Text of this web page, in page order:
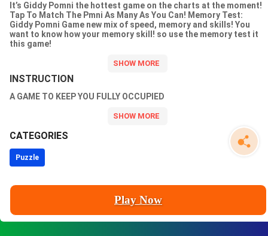
It’s Giddy Pomni the hottest game on the charts at the moment!
Tap To Match The Pmni As Many As You Can! Memory Test:
Giddy Pomni Game new mix of speed, memory and skills! You
want to know how your memory skill! so use the memory test it
this game!
INSTRUCTION
A GAME TO KEEP YOU FULLY OCCUPIED
CATEGORIES
Puzzle
Play Now